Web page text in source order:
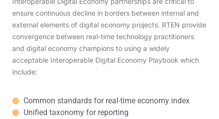
ensure continuous decline in borders between internal and
external elements of digital economy projects. RTEN provide
convergence between real-time technology practitioners
and digital economy champions to using a widely
acceptable Interoperable Digital Economy Playbook which
include:
Common standards for real-time economy index
Unified taxonomy for reporting